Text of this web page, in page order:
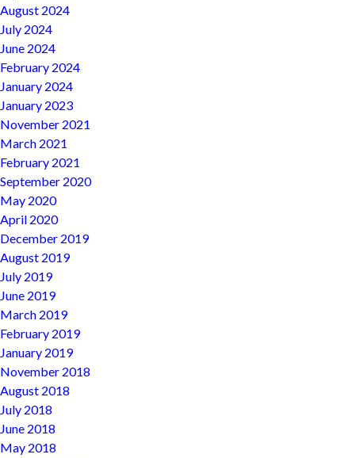
August 2024
July 2024
June 2024
February 2024
January 2024
January 2023
November 2021
March 2021
February 2021
September 2020
May 2020
April 2020
December 2019
August 2019
July 2019
June 2019
March 2019
February 2019
January 2019
November 2018
August 2018
July 2018
June 2018
May 2018